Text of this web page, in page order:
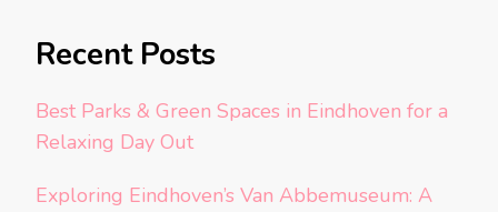
Recent Posts
Best Parks & Green Spaces in Eindhoven for a
Relaxing Day Out
Exploring Eindhoven’s Van Abbemuseum: A